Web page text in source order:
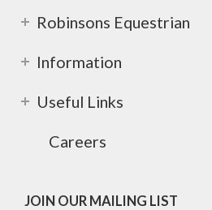
Robinsons Equestrian
Information
Useful Links
Careers
JOIN OUR MAILING LIST